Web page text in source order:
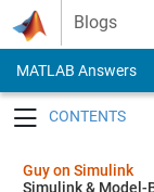
Skip to content
Blogs
MATLAB Answers
Guy on Simulink
Simulink & Model-